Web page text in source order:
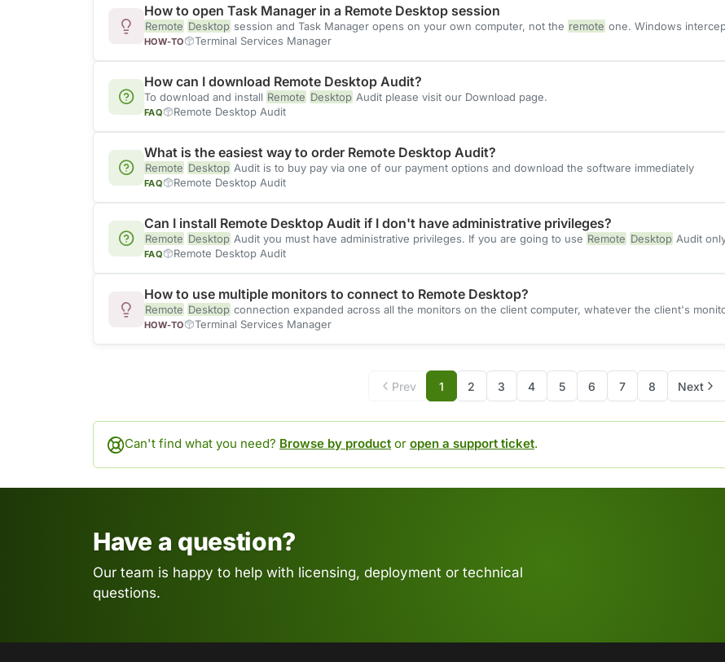
How to open Task Manager in a Remote Desktop session
Remote Desktop session and Task Manager opens on your own computer, not the remote one. Windows
HOW-TO Terminal Services Manager
How can I download Remote Desktop Audit?
To download and install Remote Desktop Audit please visit our Download page.
FAQ Remote Desktop Audit
What is the easiest way to order Remote Desktop Audit?
Remote Desktop Audit is to buy pay via one of our payment options and download the software immediately
FAQ Remote Desktop Audit
Can I install Remote Desktop Audit if I don't have administrative privileges?
Remote Desktop Audit you must have administrative privileges. If you are going to use Remote Desktop Audit
FAQ Remote Desktop Audit
How to use multiple monitors to connect to Remote Desktop?
Remote Desktop connection expanded across all the monitors on the client computer, whatever the client's
HOW-TO Terminal Services Manager
Prev 1 2 3 4 5 6 7 8 Next
Can't find what you need? Browse by product or open a support ticket.
Have a question?
Our team is happy to help with licensing, deployment or technical
questions.